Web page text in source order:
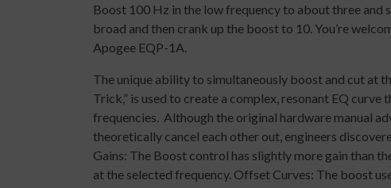
Boost 100 Hz in the low frequency to about three
broad and then crank up the boost to 10. You’re
Apogee EQP-1A.
The unique ability to simultaneously boost and cut at
Trick,” is used to create a complex, resonant EQ
frequencies. Although the original hardware manual
theoretically cancel each other out, engineers
Gains: The Boost control has slightly more gain than
at the selected frequency. Offset Curves: The boost